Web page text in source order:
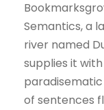
Semantics, a
river named
supplies it
of sentences